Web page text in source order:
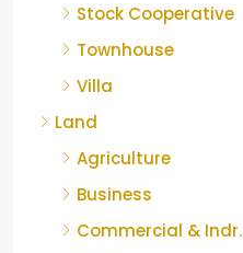
Stock Cooperative
Townhouse
Villa
Land
Agriculture
Business
Commercial & Indr.